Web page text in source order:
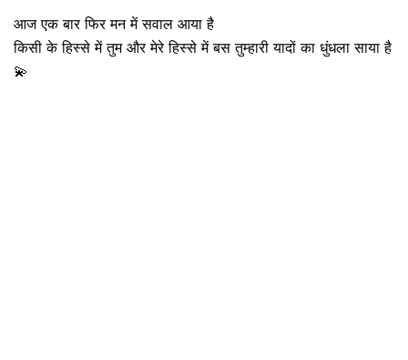
आज एक बार फिर मन में सवाल आया है
किसी के हिस्से में तुम और मेरे हिस्से में बस तुम्हारी यादों का धुंधला साया है
💫